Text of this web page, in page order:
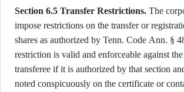
Section 6.5 Transfer Restrictions. The
impose restrictions on the transfer or
shares as authorized by Tenn. Code Ann. §
restriction is valid and enforceable against
transferee if it is authorized by that section
noted conspicuously on the certificate or